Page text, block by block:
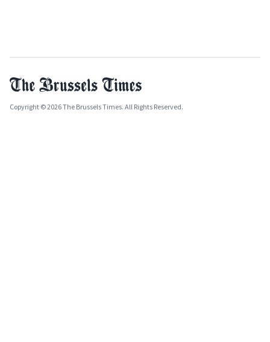
Copyright © 2026 The Brussels Times. All Rights Reserved.